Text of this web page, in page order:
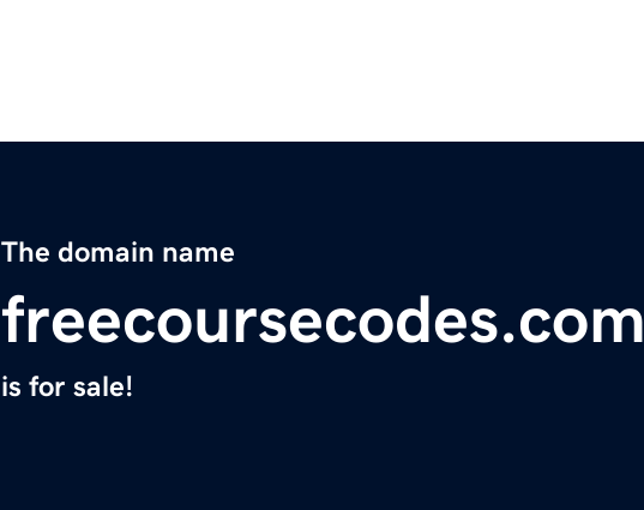
The domain name
freecoursecodes.com
is for sale!